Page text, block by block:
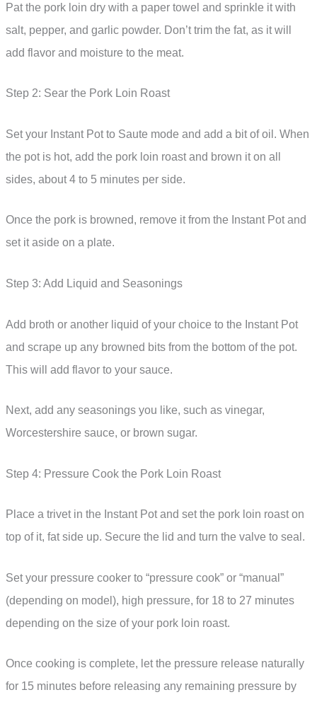
Pat the pork loin dry with a paper towel and sprinkle it with
salt, pepper, and garlic powder. Don’t trim the fat, as it will
add flavor and moisture to the meat.
Step 2: Sear the Pork Loin Roast
Set your Instant Pot to Saute mode and add a bit of oil. When
the pot is hot, add the pork loin roast and brown it on all
sides, about 4 to 5 minutes per side.
Once the pork is browned, remove it from the Instant Pot and
set it aside on a plate.
Step 3: Add Liquid and Seasonings
Add broth or another liquid of your choice to the Instant Pot
and scrape up any browned bits from the bottom of the pot.
This will add flavor to your sauce.
Next, add any seasonings you like, such as vinegar,
Worcestershire sauce, or brown sugar.
Step 4: Pressure Cook the Pork Loin Roast
Place a trivet in the Instant Pot and set the pork loin roast on
top of it, fat side up. Secure the lid and turn the valve to seal.
Set your pressure cooker to “pressure cook” or “manual”
(depending on model), high pressure, for 18 to 27 minutes
depending on the size of your pork loin roast.
Once cooking is complete, let the pressure release naturally
for 15 minutes before releasing any remaining pressure by